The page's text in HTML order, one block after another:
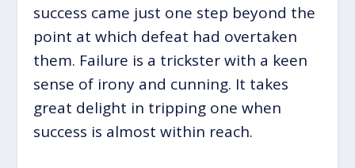
success came just one step beyond the
point at which defeat had overtaken
them. Failure is a trickster with a keen
sense of irony and cunning. It takes
great delight in tripping one when
success is almost within reach.